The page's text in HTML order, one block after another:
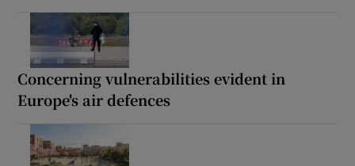
Concerning vulnerabilities evident in
Europe's air defences